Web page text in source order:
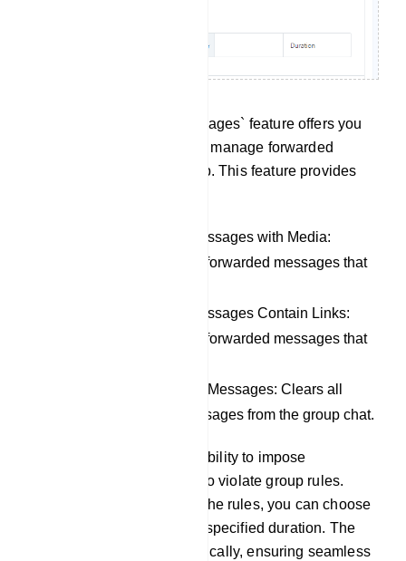
The `Filter Forwarded Messages` feature offers you
the capability to control and manage forwarded
messages within your group. This feature provides
Remove Forwarded Messages with Media:
Automatically removes forwarded messages that
Remove Forwarded Messages Contain Links:
Automatically removes forwarded messages that
Remove All Forwarded Messages: Clears all
types of forwarded messages from the group chat.
Additionally, you have the ability to impose
restrictions on members who violate group rules.
When a member breaches the rules, you can choose
to restrict their access for a specified duration. The
bot will handle this automatically, ensuring seamless